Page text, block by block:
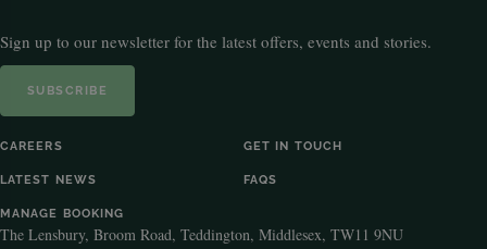
Sign up to our newsletter for the latest offers, events and stories.
SUBSCRIBE
CAREERS GET IN TOUCH
LATEST NEWS FAQS
MANAGE BOOKING
The Lensbury, Broom Road, Teddington, Middlesex, TW11 9NU